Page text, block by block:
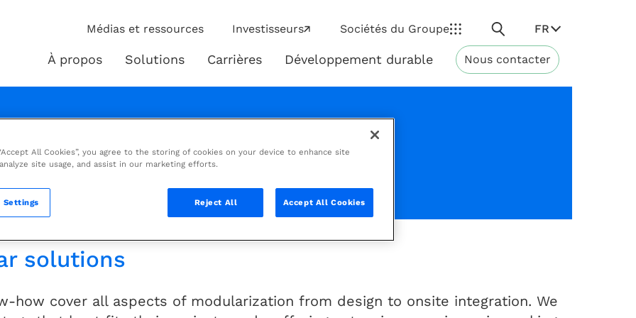
Médias et ressources Investisseurs Sociétés du Groupe
Rechercher
FR
À propos Solutions Solutions
Carrières Développement durable
Développement
durable
Nous contacter
through reduction of site manhours
solutions
how cover all aspects of modularization from design to onsite integration. We
All Cookies”, you agree to the storing of cookies on your device to enhance site
site usage, and assist in our marketing efforts.
Reject All Accept All Cookies
Settings